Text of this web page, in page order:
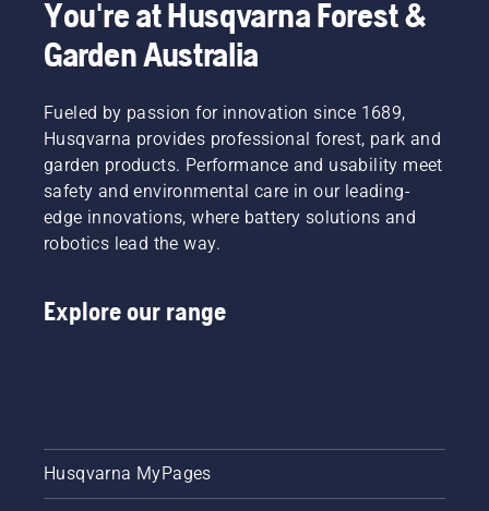
You're at Husqvarna Forest &
Garden Australia
Fueled by passion for innovation since 1689,
Husqvarna provides professional forest, park and
garden products. Performance and usability meet
safety and environmental care in our leading-
edge innovations, where battery solutions and
robotics lead the way.
Explore our range
Husqvarna MyPages